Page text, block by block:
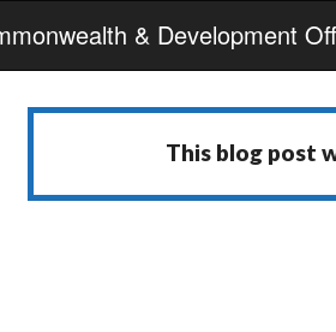
& Development
This blog post